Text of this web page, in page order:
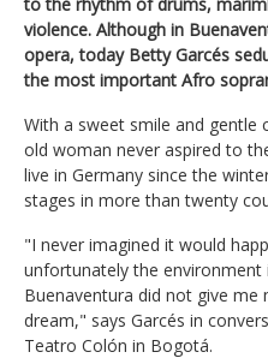
violence. Although in
opera, today Betty Garcés
the most important Afro
With a sweet smile and gentle
old woman never aspired to
live in Germany since the
stages in more than twenty
"I never imagined it would
unfortunately the environment
Buenaventura did not give
dream," says Garcés in
Teatro Colón in Bogotá.